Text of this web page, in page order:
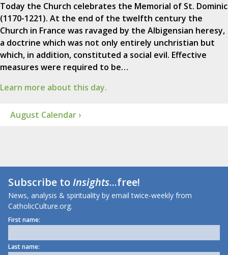
Today the Church celebrates the Memorial of St. Dominic
(1170-1221). At the end of the twelfth century the
Church in France was ravaged by the Albigensian heresy,
a doctrine which was not only entirely unchristian but
which, in addition, constituted a social evil. Effective
measures were required to be…
Learn more about this day.
August Calendar ›
Subscribe toInsights...free!
News, analysis & spirituality by email twice-weekly from
CatholicCulture.org.
First name:
Last name: